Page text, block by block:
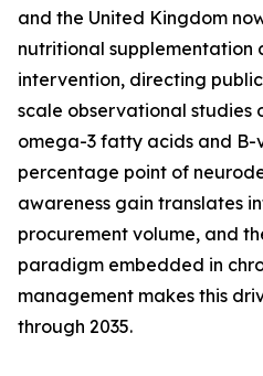
and the United Kingdom
nutritional supplementation
intervention, directing
scale observational studies
omega-3 fatty acids and B-
percentage point of
awareness gain translates
procurement volume, and
paradigm embedded in
management makes this
through 2035.